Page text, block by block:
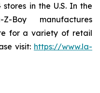
in the U.S. In the
Boy manufactures
for a variety of retail
visit: https://www.la-